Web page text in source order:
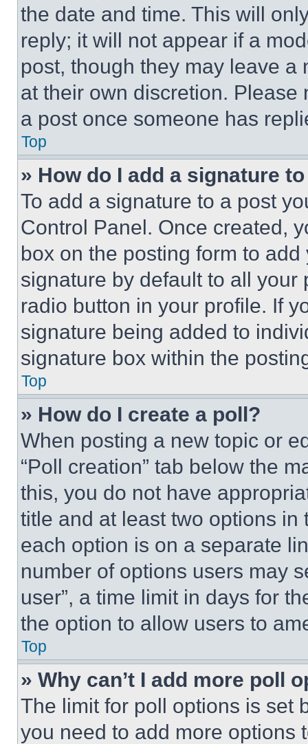
the date and time. This will
reply; it will not appear if a
post, though they may leave a
at their own discretion.
a post once someone has
Top
» How do I add a signature
To add a signature to a post
Control Panel. Once created,
box on the posting form to
signature by default to all
radio button in your profile. If
signature being added to
signature box within the
Top
» How do I create a poll?
When posting a new topic or
“Poll creation” tab below the
this, you do not have
title and at least two options
each option is on a separate
number of options users may
user”, a time limit in days for
the option to allow users to
Top
» Why can’t I add more poll
The limit for poll options is set
you need to add more options